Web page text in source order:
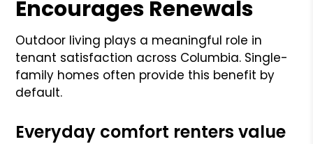
Encourages Renewals
Outdoor living plays a meaningful role in
tenant satisfaction across Columbia. Single-
family homes often provide this benefit by
default.
Everyday comfort renters value